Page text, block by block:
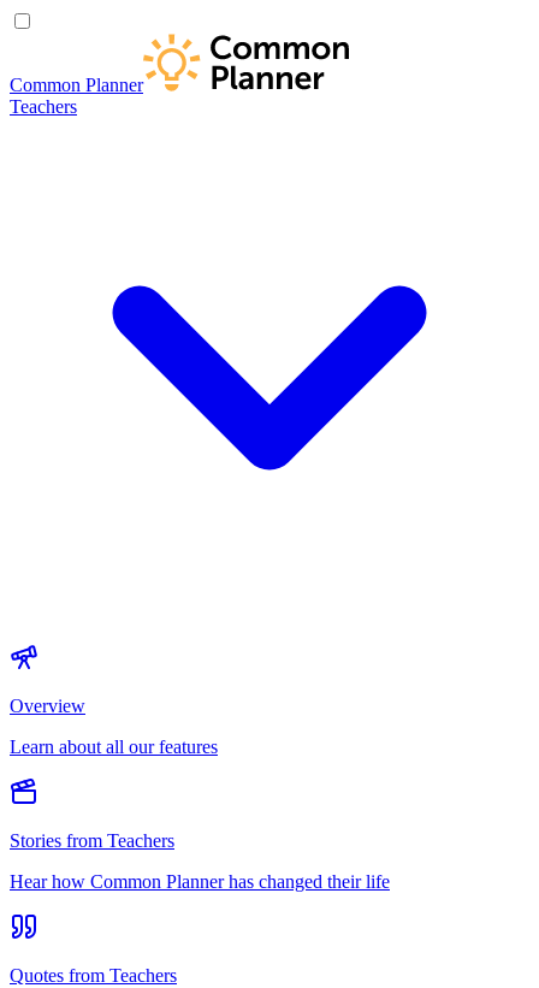
Common Planner
Teachers
Overview
Learn about all our features
Stories from Teachers
Hear how Common Planner has changed their life
Quotes from Teachers